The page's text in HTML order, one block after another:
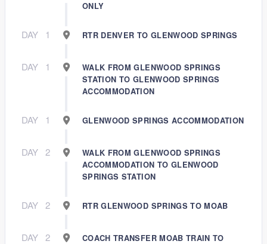
ONLY
DAY 1 RTR DENVER TO GLENWOOD SPRINGS
DAY 1
WALK FROM GLENWOOD SPRINGS
STATION TO GLENWOOD SPRINGS
ACCOMMODATION
DAY 1 GLENWOOD SPRINGS ACCOMMODATION
DAY 2
WALK FROM GLENWOOD SPRINGS
ACCOMMODATION TO GLENWOOD
SPRINGS STATION
DAY 2 RTR GLENWOOD SPRINGS TO MOAB
DAY 2
COACH TRANSFER MOAB TRAIN TO